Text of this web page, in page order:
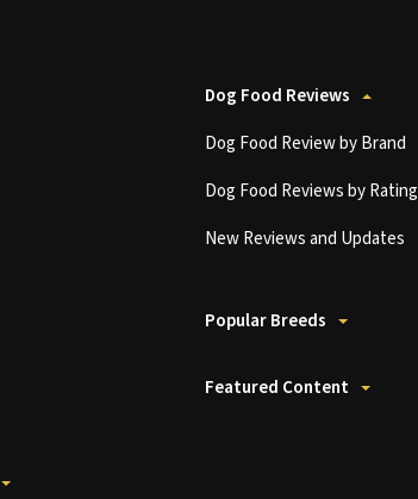
Dog Food Reviews
Dog Food Review by Brand
Dog Food Reviews by Rating
New Reviews and Updates
Popular Breeds
Featured Content